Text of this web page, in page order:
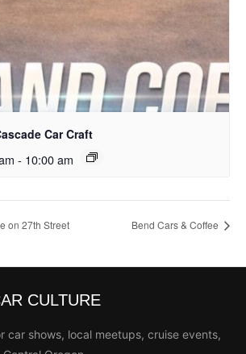
Car Craft
- 10:00 am
on 27th Street Bend Cars & Coffee
CULTURE
car shows, local meetups, cruise events,